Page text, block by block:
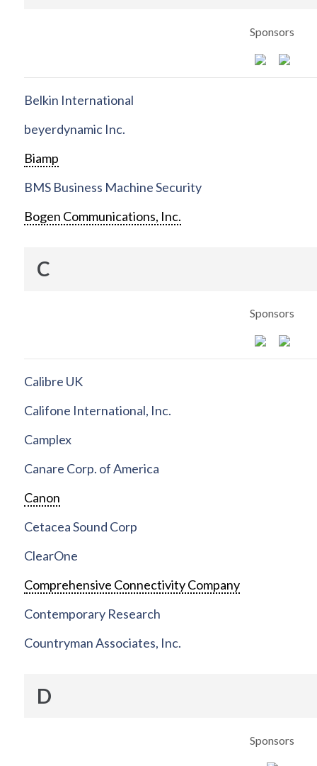
Sponsors
Belkin International
beyerdynamic Inc.
Biamp
BMS Business Machine Security
Bogen Communications, Inc.
C
Sponsors
Calibre UK
Califone International, Inc.
Camplex
Canare Corp. of America
Canon
Cetacea Sound Corp
ClearOne
Comprehensive Connectivity Company
Contemporary Research
Countryman Associates, Inc.
D
Sponsors